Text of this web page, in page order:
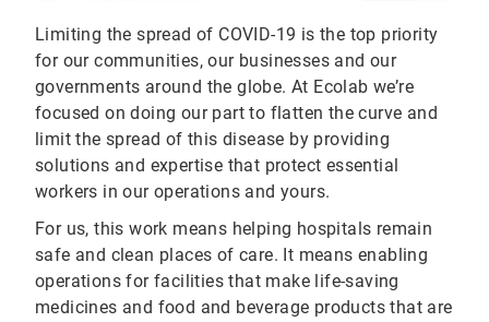
Limiting the spread of COVID-19 is the top priority
for our communities, our businesses and our
governments around the globe. At Ecolab we’re
focused on doing our part to flatten the curve and
limit the spread of this disease by providing
solutions and expertise that protect essential
workers in our operations and yours.
For us, this work means helping hospitals remain
safe and clean places of care. It means enabling
operations for facilities that make life-saving
medicines and food and beverage products that are